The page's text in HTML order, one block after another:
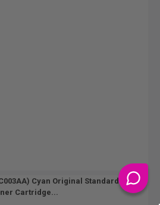
Cyan Original Standard Yield
Cartridge...